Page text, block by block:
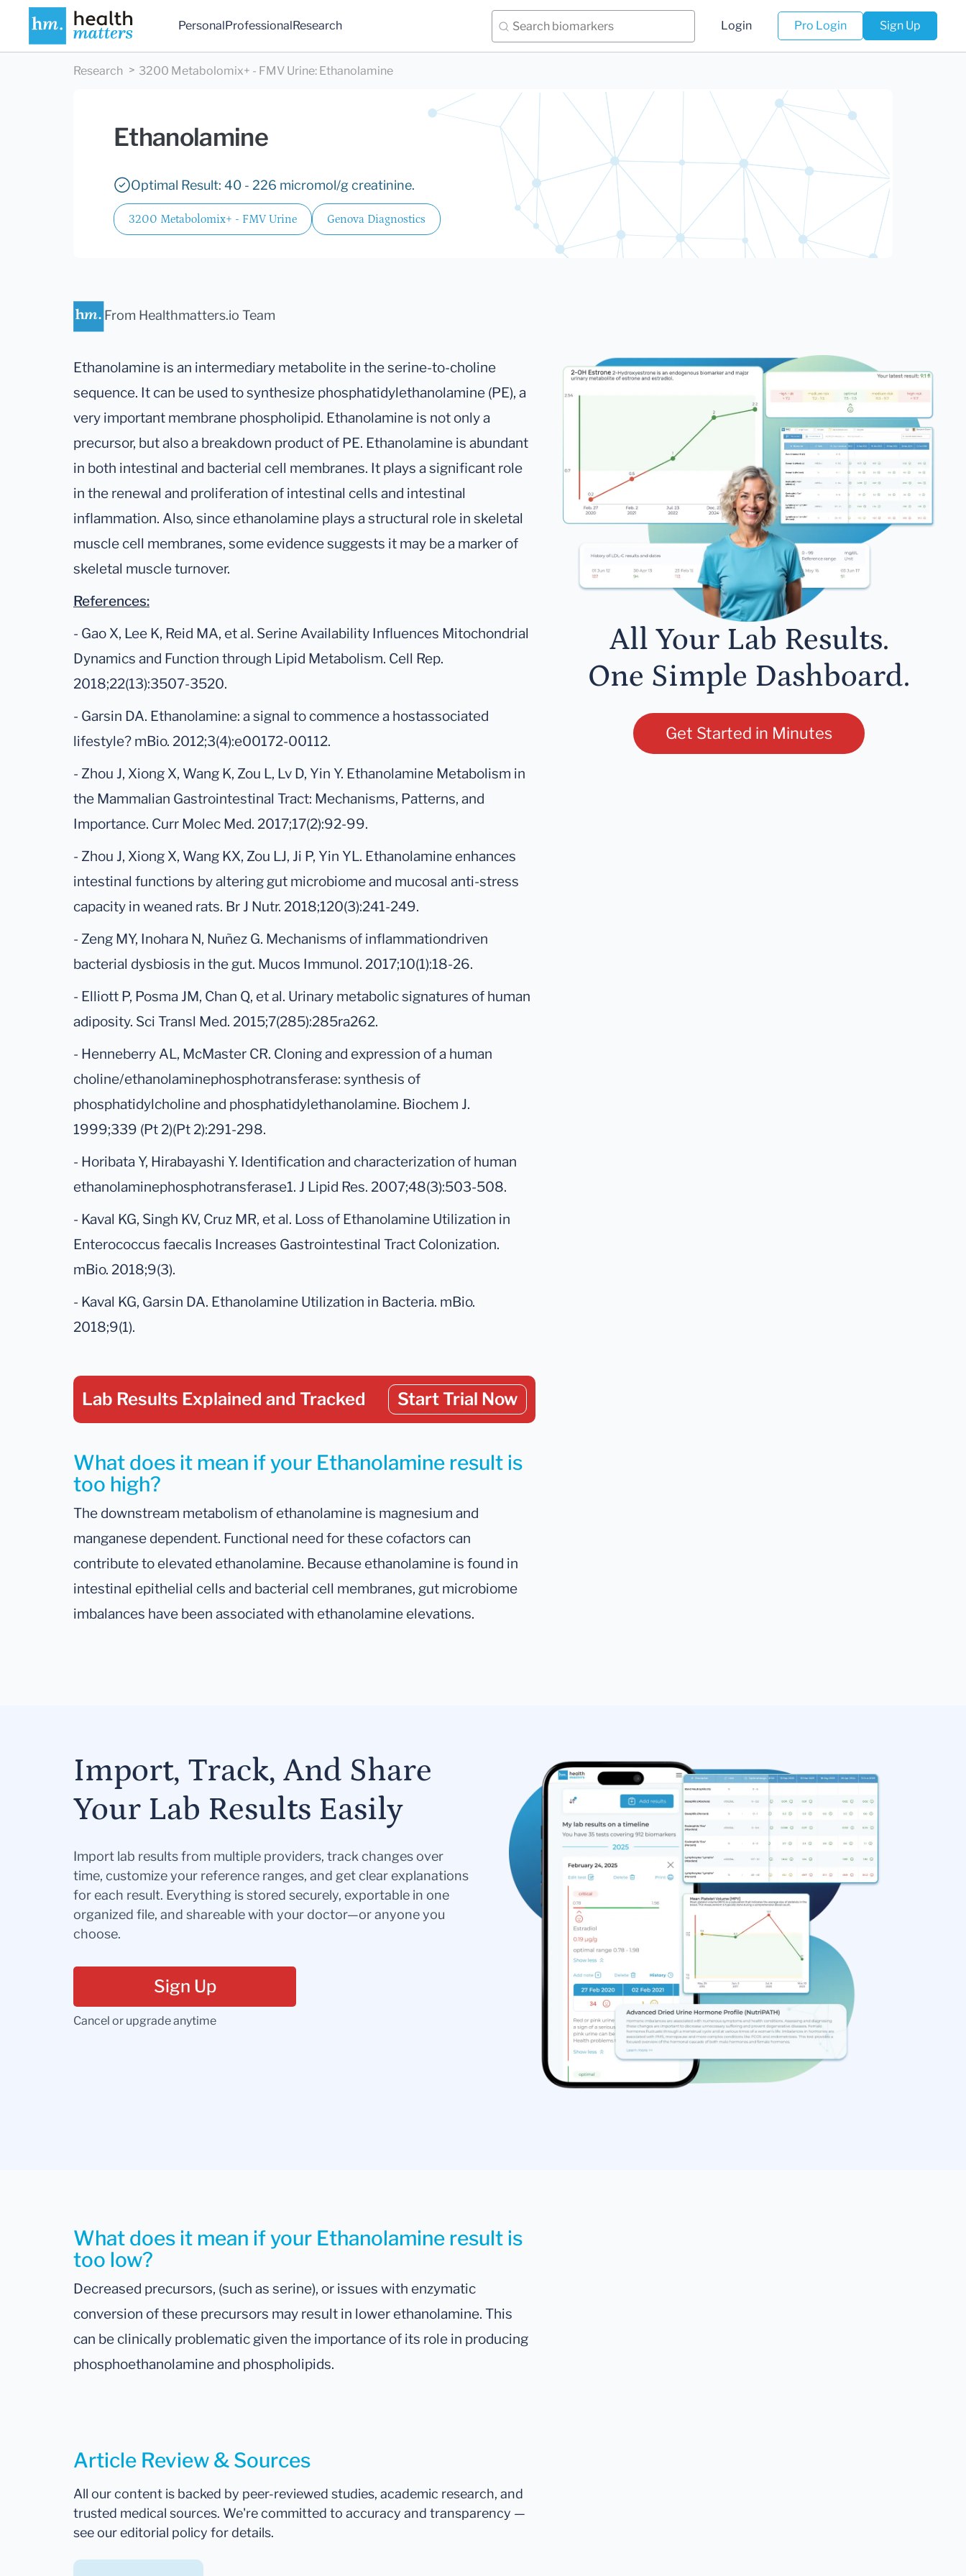
PersonalProfessionalResearch Login Pro Login Sign Up
Research 3200 Metabolomix+ - FMV Urine: Ethanolamine
Ethanolamine
Optimal Result: 40 - 226 micromol/g creatinine.
3200 Metabolomix+ - FMV Urine Genova Diagnostics
From Healthmatters.io Team
Ethanolamine is an intermediary metabolite in the serine-to-choline
sequence. It can be used to synthesize phosphatidylethanolamine (PE), a
very important membrane phospholipid. Ethanolamine is not only a
precursor, but also a breakdown product of PE. Ethanolamine is abundant
in both intestinal and bacterial cell membranes. It plays a significant role
in the renewal and proliferation of intestinal cells and intestinal
inflammation. Also, since ethanolamine plays a structural role in skeletal
muscle cell membranes, some evidence suggests it may be a marker of
skeletal muscle turnover.
References:
- Gao X, Lee K, Reid MA, et al. Serine Availability Influences Mitochondrial
Dynamics and Function through Lipid Metabolism. Cell Rep.
2018;22(13):3507-3520.
- Garsin DA. Ethanolamine: a signal to commence a hostassociated
lifestyle? mBio. 2012;3(4):e00172-00112.
- Zhou J, Xiong X, Wang K, Zou L, Lv D, Yin Y. Ethanolamine Metabolism in
the Mammalian Gastrointestinal Tract: Mechanisms, Patterns, and
Importance. Curr Molec Med. 2017;17(2):92-99.
- Zhou J, Xiong X, Wang KX, Zou LJ, Ji P, Yin YL. Ethanolamine enhances
intestinal functions by altering gut microbiome and mucosal anti-stress
capacity in weaned rats. Br J Nutr. 2018;120(3):241-249.
- Zeng MY, Inohara N, Nuñez G. Mechanisms of inflammationdriven
bacterial dysbiosis in the gut. Mucos Immunol. 2017;10(1):18-26.
- Elliott P, Posma JM, Chan Q, et al. Urinary metabolic signatures of human
adiposity. Sci Transl Med. 2015;7(285):285ra262.
- Henneberry AL, McMaster CR. Cloning and expression of a human
choline/ethanolaminephosphotransferase: synthesis of
phosphatidylcholine and phosphatidylethanolamine. Biochem J.
1999;339 (Pt 2)(Pt 2):291-298.
- Horibata Y, Hirabayashi Y. Identification and characterization of human
ethanolaminephosphotransferase1. J Lipid Res. 2007;48(3):503-508.
- Kaval KG, Singh KV, Cruz MR, et al. Loss of Ethanolamine Utilization in
Enterococcus faecalis Increases Gastrointestinal Tract Colonization.
mBio. 2018;9(3).
- Kaval KG, Garsin DA. Ethanolamine Utilization in Bacteria. mBio.
2018;9(1).
Lab Results Explained and Tracked Start Trial Now
What does it mean if your Ethanolamine result is
too high?
The downstream metabolism of ethanolamine is magnesium and
manganese dependent. Functional need for these cofactors can
contribute to elevated ethanolamine. Because ethanolamine is found in
intestinal epithelial cells and bacterial cell membranes, gut microbiome
imbalances have been associated with ethanolamine elevations.
All Your Lab Results.
One Simple Dashboard.
Get Started in Minutes
Import, Track, And Share
Your Lab Results Easily
Import lab results from multiple providers, track changes over
time, customize your reference ranges, and get clear explanations
for each result. Everything is stored securely, exportable in one
organized file, and shareable with your doctor—or anyone you
choose.
Sign Up
Cancel or upgrade anytime
What does it mean if your Ethanolamine result is
too low?
Decreased precursors, (such as serine), or issues with enzymatic
conversion of these precursors may result in lower ethanolamine. This
can be clinically problematic given the importance of its role in producing
phosphoethanolamine and phospholipids.
Article Review & Sources
All our content is backed by peer-reviewed studies, academic research, and
trusted medical sources. We're committed to accuracy and transparency —
see our editorial policy for details.